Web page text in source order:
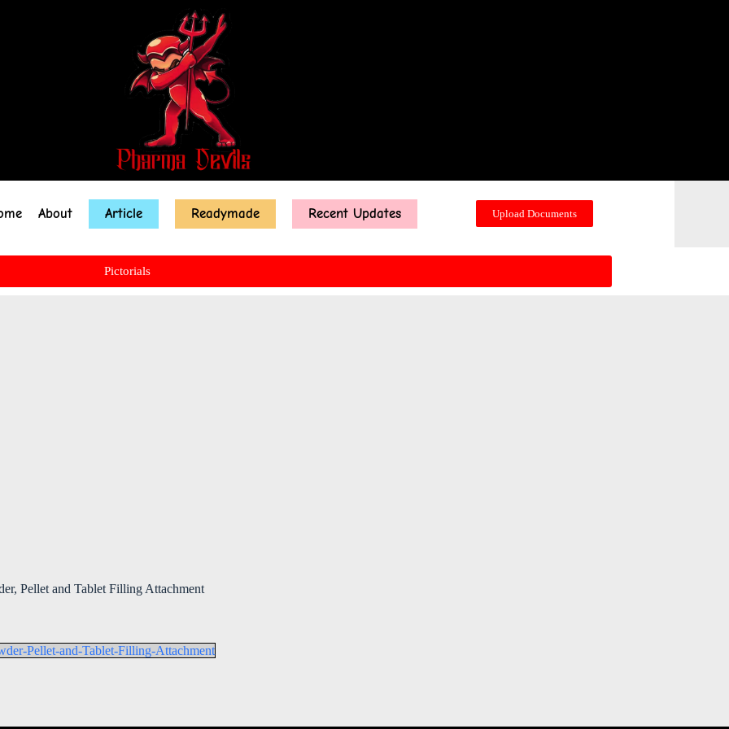
About Article Readymade Recent Updates Upload Documents
Pictorials
Pellet and Tablet Filling Attachment
Pellet-and-Tablet-Filling-Attachment